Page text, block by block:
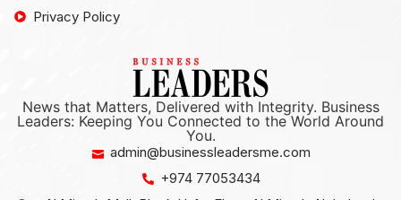
Privacy Policy
News that Matters, Delivered with Integrity. Business
Leaders: Keeping You Connected to the World Around
You.
admin@businessleadersme.com
+974 77053434